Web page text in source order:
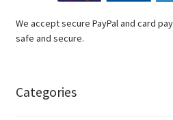
We accept secure PayPal and card
safe and secure.
Categories